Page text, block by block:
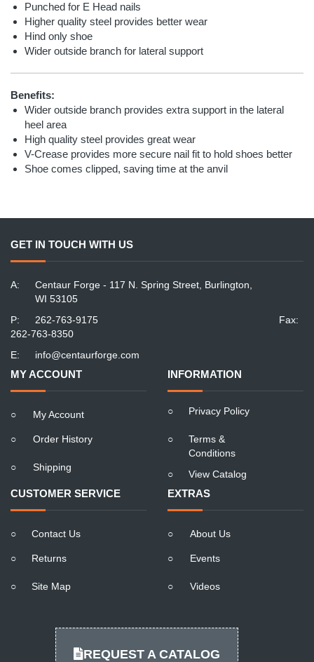
Punched for E Head nails
Higher quality steel provides better wear
Hind only shoe
Wider outside branch for lateral support
Benefits:
Wider outside branch provides extra support in the lateral
heel area
High quality steel provides great wear
V-Crease provides more secure nail fit to hold shoes better
Shoe comes clipped, saving time at the anvil
GET IN TOUCH WITH US
A:
Centaur Forge - 117 N. Spring Street, Burlington,
WI 53105
P:
262-763-9175
Fax:
262-763-8350
E:
info@centaurforge.com
MY ACCOUNT
○ My Account
○ Order History
○ Shipping
INFORMATION
○ Privacy Policy
○
Terms &
Conditions
○
View Catalog
CUSTOMER SERVICE
○ Contact Us
○ Returns
○ Site Map
EXTRAS
○ About Us
○ Events
○ Videos
REQUEST A CATALOG